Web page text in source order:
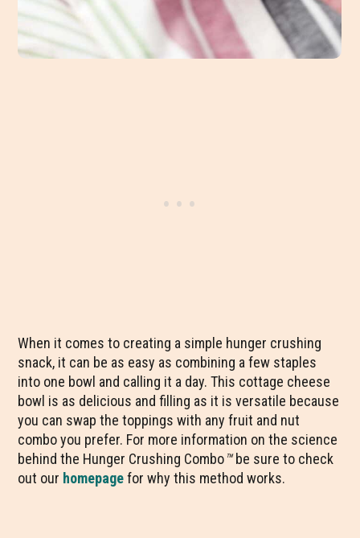
When it comes to creating a simple hunger crushing
snack, it can be as easy as combining a few staples
into one bowl and calling it a day. This cottage cheese
bowl is as delicious and filling as it is versatile because
you can swap the toppings with any fruit and nut
combo you prefer. For more information on the science
behind the Hunger Crushing Combo™be sure to check
out our homepagefor why this method works.